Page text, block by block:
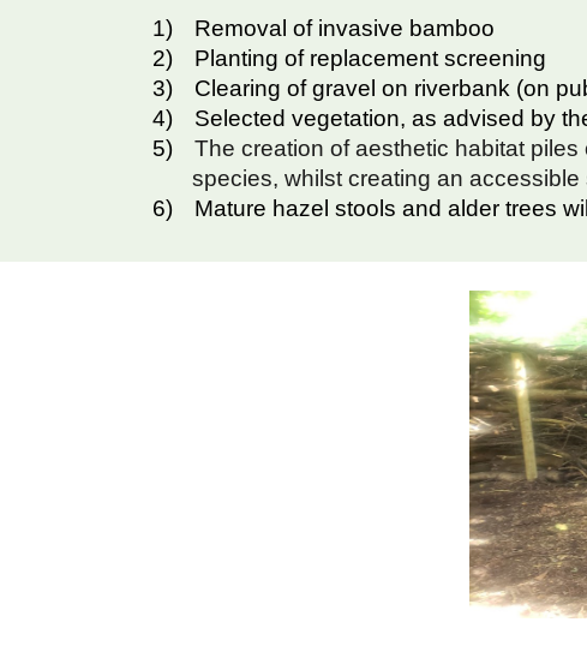
1)
Removal of invasive bamboo
2)
Planting of replacement screening
3)
Clearing of gravel on riverbank (on
4)
Selected vegetation, as advised by
5)
The creation of aesthetic habitat
species, whilst creating an
6)
Mature hazel stools and alder trees